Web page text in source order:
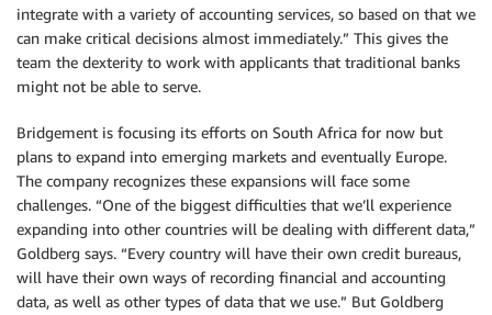
integrate with a variety of accounting services, so based on that we
can make critical decisions almost immediately.” This gives the
team the dexterity to work with applicants that traditional banks
might not be able to serve.
Bridgement is focusing its efforts on South Africa for now but
plans to expand into emerging markets and eventually Europe.
The company recognizes these expansions will face some
challenges. “One of the biggest difficulties that we’ll experience
expanding into other countries will be dealing with different data,”
Goldberg says. “Every country will have their own credit bureaus,
will have their own ways of recording financial and accounting
data, as well as other types of data that we use.” But Goldberg